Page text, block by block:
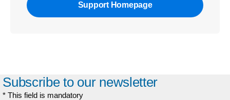
Support Homepage
Subscribe to our newsletter
* This field is mandatory